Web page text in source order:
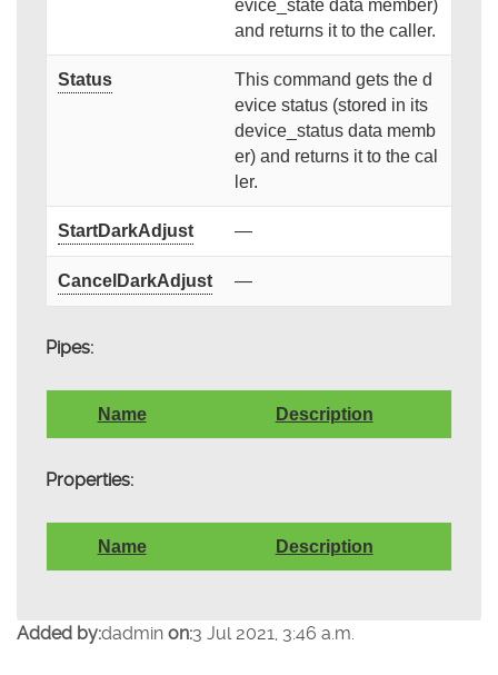
evice_state data member)
and returns it to the caller.
Status
This command gets the d
evice status (stored in its
device_status data memb
er) and returns it to the cal
ler.
StartDarkAdjust —
CancelDarkAdjust —
Pipes:
Name Description
Properties:
Name Description
Added by:dadmin on:3 Jul 2021, 3:46 a.m.